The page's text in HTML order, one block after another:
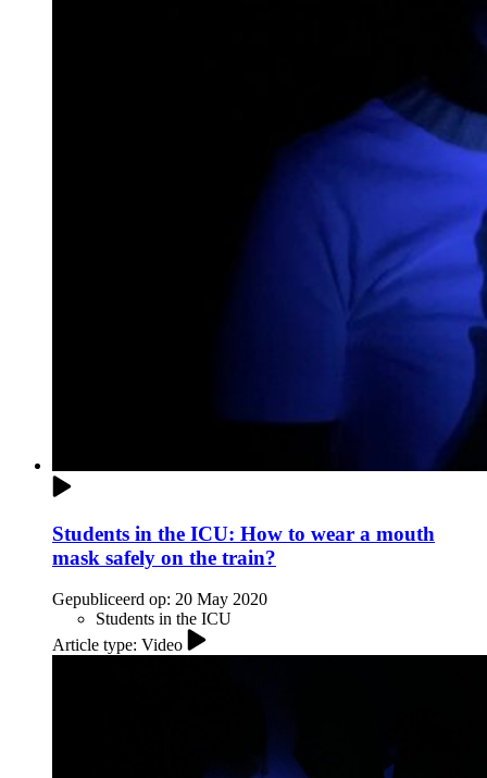
Students in the ICU: How to wear a mouth
mask safely on the train?
Gepubliceerd op: 20 May 2020
Students in the ICU
Article type: Video